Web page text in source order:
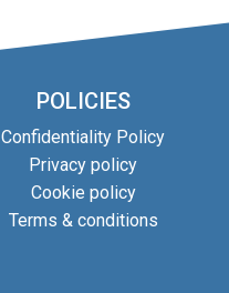
POLICIES
Confidentiality Policy
Privacy policy
Cookie policy
Terms & conditions